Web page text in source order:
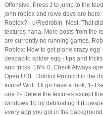
Offensive. Press J to jump to the
john roblox and rolve devs are
Roblox? - u/Redrobin_Nest, That
textures haha, More posts from the
are currently no running games.
Roblox: How to get plane crazy egg
despacito spider egg - tips and
and tricks. 16% 0. Check Always
Open URL: Roblox Protocol in the
future! Wolf. I’ll go have a look, 1-
one 2- Delete the textures except
windows 10 try debloating it
every app you got in the